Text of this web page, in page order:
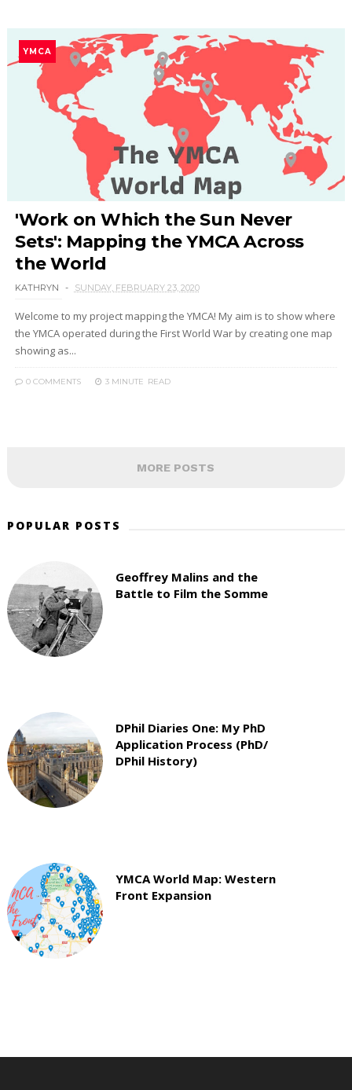
YMCA
'Work on Which the Sun Never
Sets': Mapping the YMCA Across
the World
KATHRYN SUNDAY, FEBRUARY 23, 2020
Welcome to my project mapping the YMCA! My aim is to show where
the YMCA operated during the First World War by creating one map
showing as...
0 COMMENTS 3 MINUTE READ
MORE POSTS
POPULAR POSTS
Geoffrey Malins and the
Battle to Film the Somme
DPhil Diaries One: My PhD
Application Process (PhD/
DPhil History)
YMCA World Map: Western
Front Expansion